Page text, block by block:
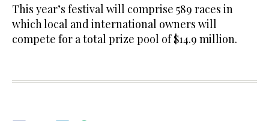
This year’s festival will comprise 589 races in
which local and international owners will
compete for a total prize pool of $14.9 million.